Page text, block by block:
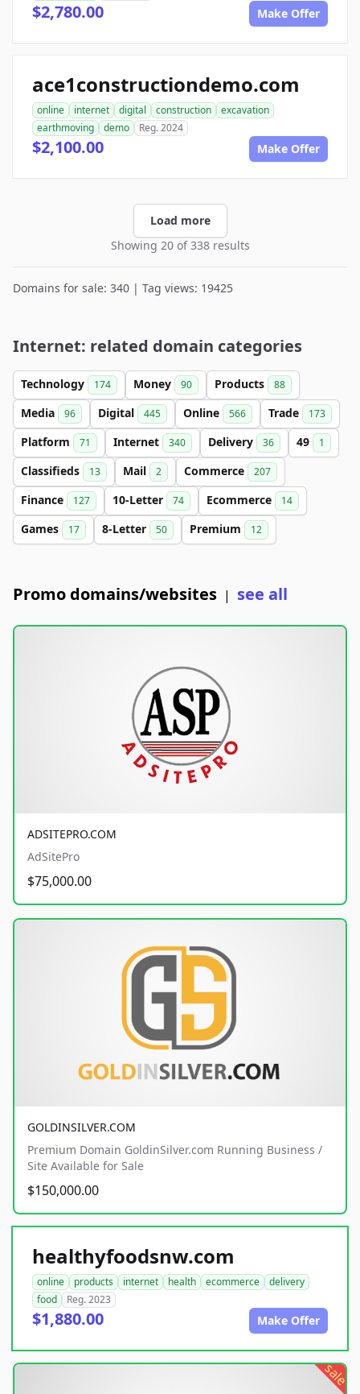
$2,780.00 Make Offer
ace1constructiondemo.com
online internet digital construction
excavation
earthmoving
demo Reg. 2024
$2,100.00 Make Offer
Load more
Showing 20 of 338 results
Domains for sale: 340 | Tag views: 19425
Internet: related domain categories
Technology 174 Money 90 Products 88
Media 96 Digital 445 Online 566 Trade 173
Platform 71 Internet 340 Delivery 36 49 1
Classifieds 13 Mail 2 Commerce 207
Finance 127 10-Letter 74 Ecommerce 14
Games 17 8-Letter 50 Premium 12
Promo domains/websites | see all
ADSITEPRO.COM
AdSitePro
$75,000.00
GOLDINSILVER.COM
Premium Domain GoldinSilver.com Running Business /
Site Available for Sale
$150,000.00
healthyfoodsnw.com
online products internet health ecommerce
delivery
food
Reg. 2023
$1,880.00 Make Offer
sale